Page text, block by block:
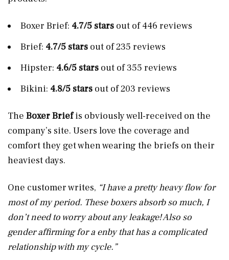
Boxer Brief: 4.7/5 stars out of 446 reviews
Brief: 4.7/5 stars out of 235 reviews
Hipster: 4.6/5 stars out of 355 reviews
Bikini: 4.8/5 stars out of 203 reviews
The Boxer Briefis obviously well-received on the
company’s site. Users love the coverage and
comfort they get when wearing the briefs on their
heaviest days.
One customer writes, “I have a pretty heavy flow for
most of my period. These boxers absorb so much, I
don’t need to worry about any leakage! Also so
gender affirming for a enby that has a complicated
relationship with my cycle.”